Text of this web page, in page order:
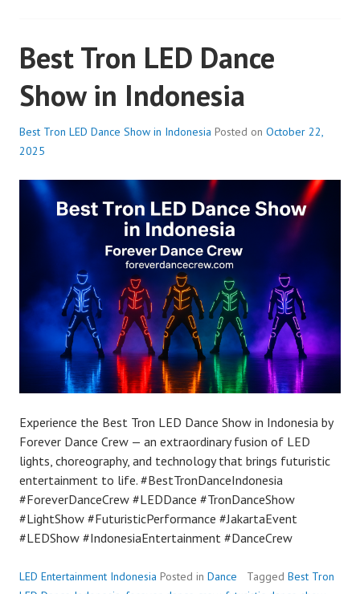
Best Tron LED Dance
Show in Indonesia
Best Tron LED Dance Show in Indonesia Posted on October 22,
2025
Experience the Best Tron LED Dance Show in Indonesia by
Forever Dance Crew — an extraordinary fusion of LED
lights, choreography, and technology that brings futuristic
entertainment to life. #BestTronDanceIndonesia
#ForeverDanceCrew #LEDDance #TronDanceShow
#LightShow #FuturisticPerformance #JakartaEvent
#LEDShow #IndonesiaEntertainment #DanceCrew
LED Entertainment Indonesia Posted in Dance Tagged Best Tron